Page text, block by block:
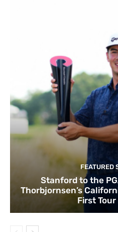
FEATURED
Stanford to the
Thorbjornsen’s
First